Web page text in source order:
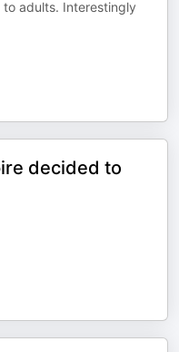
adults. Interestingly
decided to